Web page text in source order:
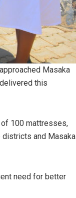
Masaka
this
of 100 mattresses,
districts and Masaka
need for better